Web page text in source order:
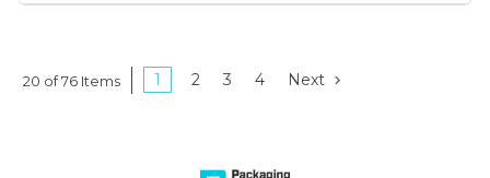
20 of 76 Items 1 2 3 4 Next